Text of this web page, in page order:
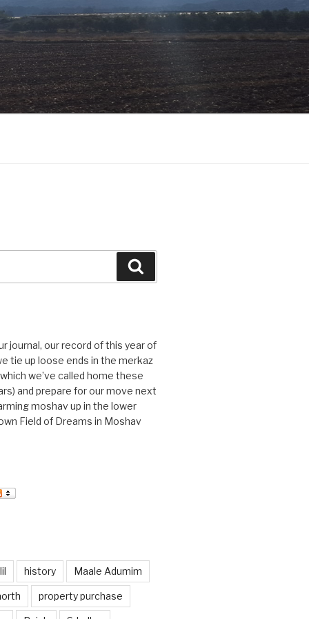
journal, our record of this year of
tie up loose ends in the merkaz
we’ve called home these
and prepare for our move next
moshav up in the lower
Field of Dreams in Moshav
history Maale Adumim
property purchase